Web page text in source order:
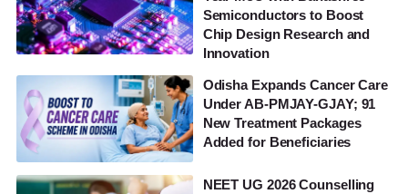
Semiconductors to Boost
Chip Design Research and
Innovation
Odisha Expands Cancer Care
Under AB-PMJAY-GJAY; 91
New Treatment Packages
Added for Beneficiaries
NEET UG 2026 Counselling